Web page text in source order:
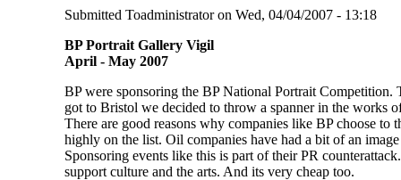
Submitted Toadministratoron Wed, 04/04/2007 - 13:18
BP Portrait Gallery Vigil
April - May 2007
BP were sponsoring the BP National Portrait
got to Bristol we decided to throw a spanner in the works
There are good reasons why companies like BP choose
highly on the list. Oil companies have had a bit of an
Sponsoring events like this is part of their PR
support culture and the arts. And its very cheap too.